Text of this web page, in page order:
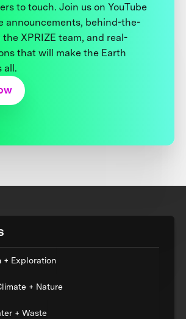
to touch. Join us on YouTube
announcements, behind-the-
XPRIZE team, and real-
that will make the Earth
all.
+ Exploration
+ Nature
+ Waste